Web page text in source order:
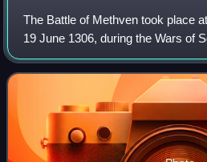
The Battle of Methven took place
19 June 1306, during the Wars of
The battlefield was researched to
Inventory of Historic Battlefields